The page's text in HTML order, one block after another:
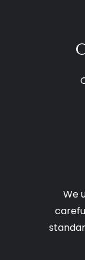
We